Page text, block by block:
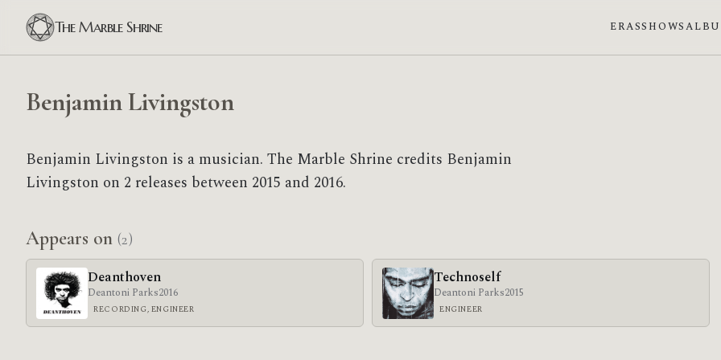
The Marble Shrine ERASSHOWS
Benjamin Livingston
Benjamin Livingston is a musician. The Marble Shrine credits Benjamin
Livingston on 2 releases between 2015 and 2016.
Appears on (2)
Deanthoven
Deantoni Parks2016
RECORDING, ENGINEER
Technoself
Deantoni Parks2015
ENGINEER